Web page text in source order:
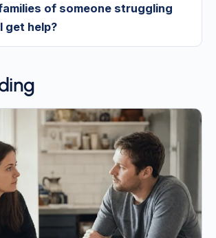
of someone struggling
get help?